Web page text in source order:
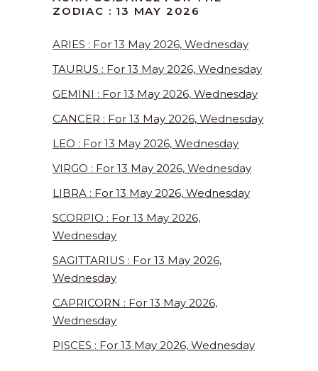
ZODIAC : 13 MAY 2026
ARIES : For 13 May 2026, Wednesday
TAURUS : For 13 May 2026, Wednesday
GEMINI : For 13 May 2026, Wednesday
CANCER : For 13 May 2026, Wednesday
LEO : For 13 May 2026, Wednesday
VIRGO : For 13 May 2026, Wednesday
LIBRA : For 13 May 2026, Wednesday
SCORPIO : For 13 May 2026,
Wednesday
SAGITTARIUS : For 13 May 2026,
Wednesday
CAPRICORN : For 13 May 2026,
Wednesday
PISCES : For 13 May 2026, Wednesday